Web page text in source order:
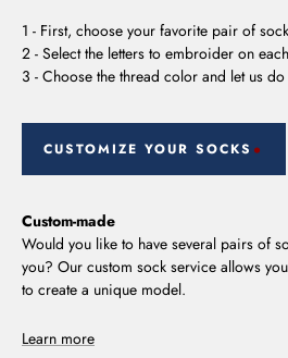
1 - First, choose your favorite pair of
2 - Select the letters to embroider on
3 - Choose the thread color and let us do
CUSTOMIZE YOUR SOCKS
Custom-made
Would you like to have several pairs of
you? Our custom sock service allows
to create a unique model.
Learn more